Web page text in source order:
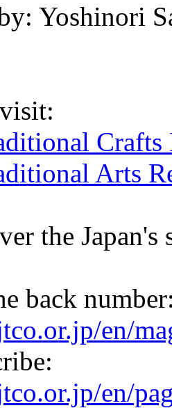
Yoshinori
Crafts
Arts
the
back
en/
en/